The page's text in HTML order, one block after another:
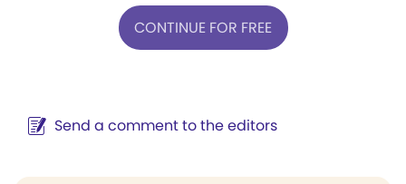
CONTINUE FOR FREE
Send a comment to the editors